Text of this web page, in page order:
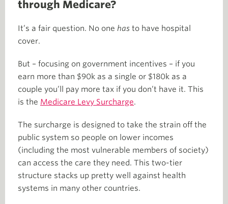
through Medicare?
It’s a fair question. No one has to have hospital
cover.
But – focusing on government incentives – if you
earn more than $90k as a single or $180k as a
couple you’ll pay more tax if you don’t have it. This
is the Medicare Levy Surcharge.
The surcharge is designed to take the strain off the
public system so people on lower incomes
(including the most vulnerable members of society)
can access the care they need. This two-tier
structure stacks up pretty well against health
systems in many other countries.